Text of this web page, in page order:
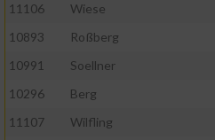
11106
Wiese
10893
Roßberg
10991
Soellner
10296
Berg
11107
Wilfling